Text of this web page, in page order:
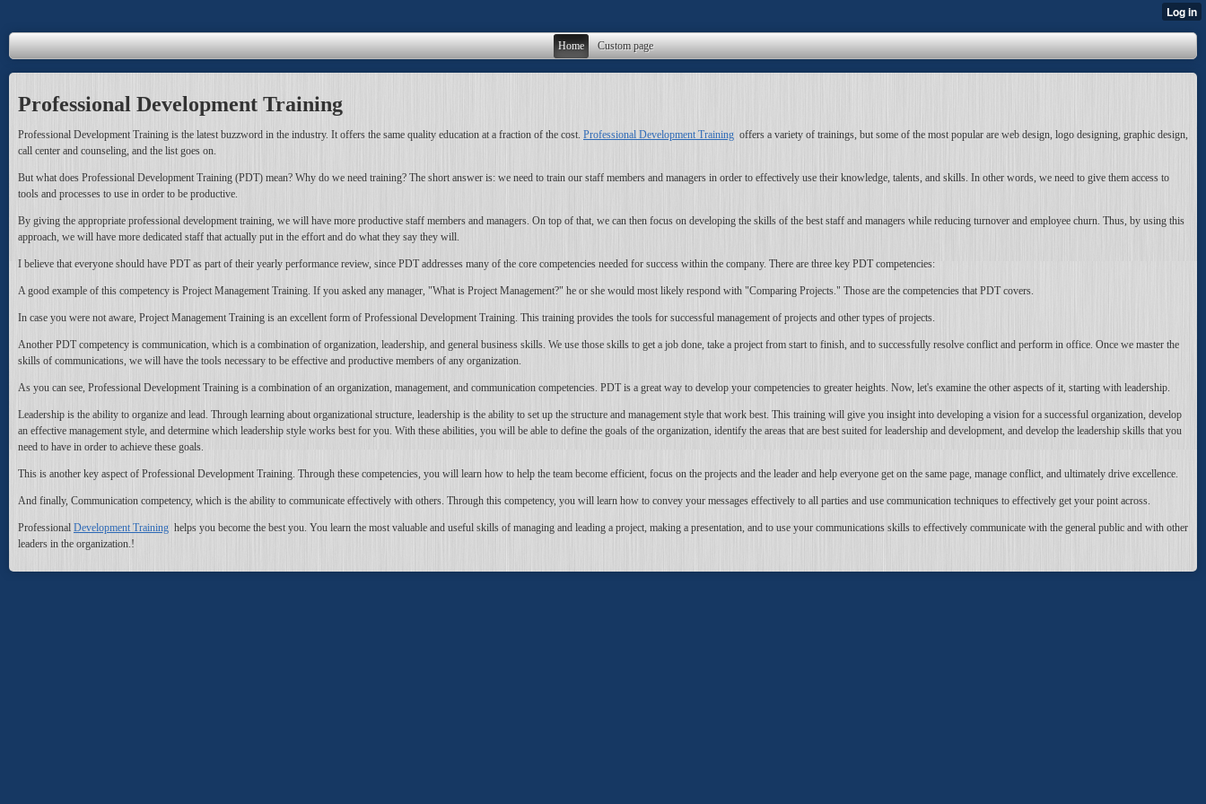
Home Custom page
Professional Development Training
Professional Development Training is the latest buzzword in the industry. It offers the same quality education at a fraction of the cost. Professional Development Training offers a variety of trainings, but some of the most popular are web design, logo designing, graphic design,
call center and counseling, and the list goes on.
But what does Professional Development Training (PDT) mean? Why do we need training? The short answer is: we need to train our staff members and managers in order to effectively use their knowledge, talents, and skills. In other words, we need to give them access to
tools and processes to use in order to be productive.
By giving the appropriate professional development training, we will have more productive staff members and managers. On top of that, we can then focus on developing the skills of the best staff and managers while reducing turnover and employee churn. Thus, by using this
approach, we will have more dedicated staff that actually put in the effort and do what they say they will.
I believe that everyone should have PDT as part of their yearly performance review, since PDT addresses many of the core competencies needed for success within the company. There are three key PDT competencies:
A good example of this competency is Project Management Training. If you asked any manager, "What is Project Management?" he or she would most likely respond with "Comparing Projects." Those are the competencies that PDT covers.
In case you were not aware, Project Management Training is an excellent form of Professional Development Training. This training provides the tools for successful management of projects and other types of projects.
Another PDT competency is communication, which is a combination of organization, leadership, and general business skills. We use those skills to get a job done, take a project from start to finish, and to successfully resolve conflict and perform in office. Once we master the
skills of communications, we will have the tools necessary to be effective and productive members of any organization.
As you can see, Professional Development Training is a combination of an organization, management, and communication competencies. PDT is a great way to develop your competencies to greater heights. Now, let's examine the other aspects of it, starting with leadership.
Leadership is the ability to organize and lead. Through learning about organizational structure, leadership is the ability to set up the structure and management style that work best. This training will give you insight into developing a vision for a successful organization, develop
an effective management style, and determine which leadership style works best for you. With these abilities, you will be able to define the goals of the organization, identify the areas that are best suited for leadership and development, and develop the leadership skills that you
need to have in order to achieve these goals.
This is another key aspect of Professional Development Training. Through these competencies, you will learn how to help the team become efficient, focus on the projects and the leader and help everyone get on the same page, manage conflict, and ultimately drive excellence.
And finally, Communication competency, which is the ability to communicate effectively with others. Through this competency, you will learn how to convey your messages effectively to all parties and use communication techniques to effectively get your point across.
Professional Development Training helps you become the best you. You learn the most valuable and useful skills of managing and leading a project, making a presentation, and to use your communications skills to effectively communicate with the general public and with other
leaders in the organization.!